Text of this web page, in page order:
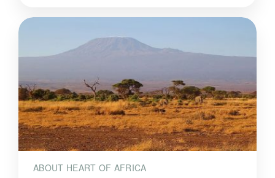
ABOUT HEART OF AFRICA